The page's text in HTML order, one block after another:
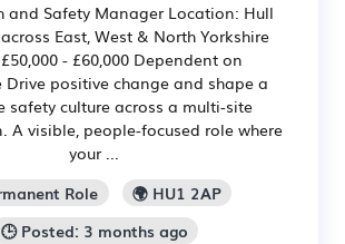
and Safety Manager Location: Hull
East, West & North Yorkshire
- £60,000 Dependent on
Drive positive change and shape a
safety culture across a multi-site
A visible, people-focused role where
your ...
Role
🌍 HU1 2AP
🕒 Posted: 3 months ago